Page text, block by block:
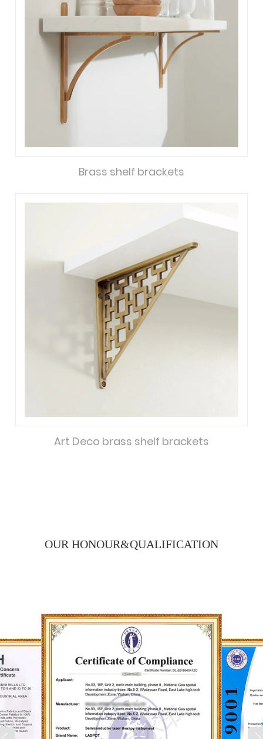
Brass shelf brackets
Art Deco brass shelf brackets
OUR HONOUR&QUALIFICATION